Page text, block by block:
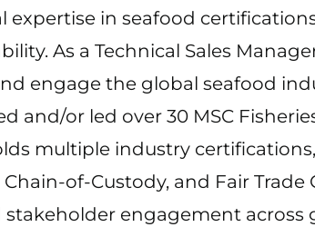
in seafood
As a Technical Sales
engage the global seafood
or led over 30 MSC
multiple industry
Chain-of-Custody, and Fair
engagement across